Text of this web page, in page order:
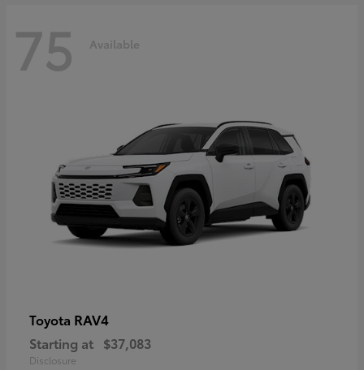
75 Available
Toyota RAV4
Starting at $37,083
Disclosure